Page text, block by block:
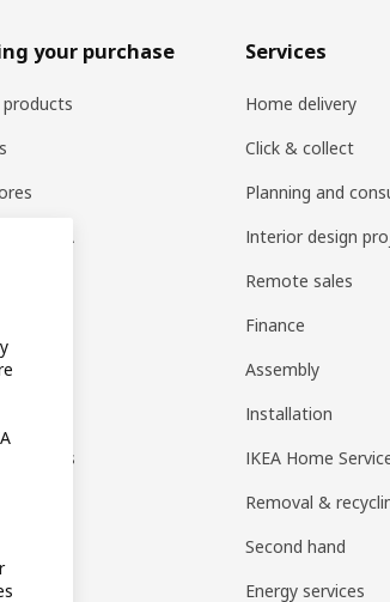
your purchase
products
at IKEA
options
Services
Home delivery
Click & collect
Planning and
Interior design
Remote sales
Finance
Assembly
Installation
IKEA Home
Removal &
Second hand
Energy services